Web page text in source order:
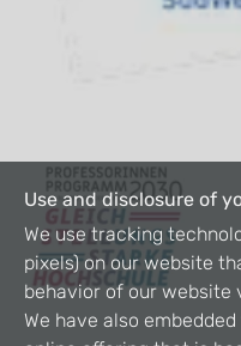
Use and disclosure of
We use tracking
pixels) on our website
behavior of our website
We have also